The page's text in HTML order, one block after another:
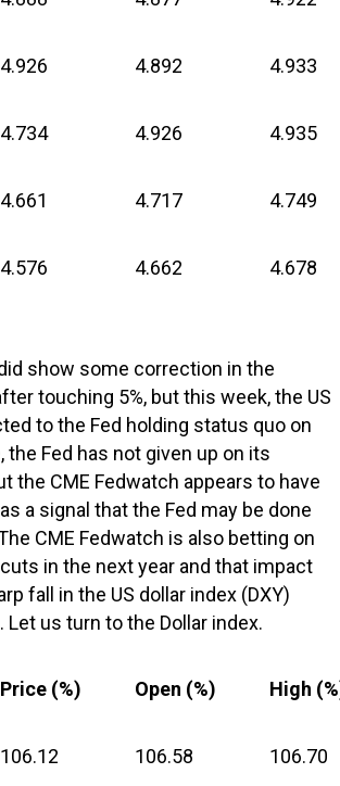
4.926 4.892 4.933
4.734 4.926 4.935
4.661 4.717 4.749
4.576 4.662 4.678
show some correction in the
touching 5%, but this week, the US
to the Fed holding status quo on
the Fed has not given up on its
the CME Fedwatch appears to have
a signal that the Fed may be done
CME Fedwatch is also betting on
in the next year and that impact
fall in the US dollar index (DXY)
Let us turn to the Dollar index.
Price (%) Open (%) High
106.12 106.58 106.70